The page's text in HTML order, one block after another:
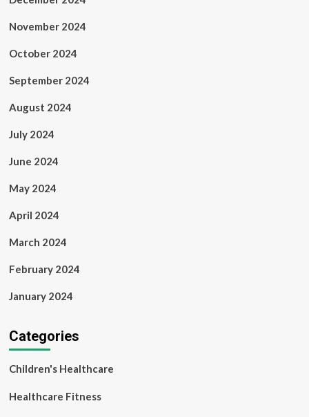
November 2024
October 2024
September 2024
August 2024
July 2024
June 2024
May 2024
April 2024
March 2024
February 2024
January 2024
Categories
Children's Healthcare
Healthcare Fitness